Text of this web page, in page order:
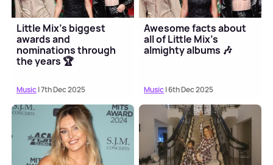
Little Mix's biggest
awards and
nominations through
the years 🏆
Music| 7th Dec 2025
Awesome facts about
all of Little Mix's
almighty albums 🎶
Music| 6th Dec 2025